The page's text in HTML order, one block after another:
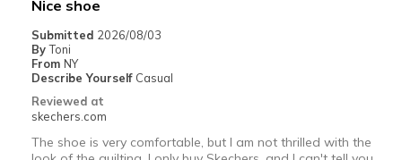
Nice shoe
Submitted 2026/08/03
By Toni
From NY
Describe Yourself Casual
Reviewed at
skechers.com
The shoe is very comfortable, but I am not thrilled with the